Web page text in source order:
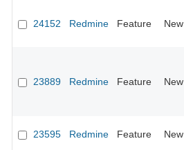
24152 Redmine Feature New
23889 Redmine Feature New
23595 Redmine Feature New